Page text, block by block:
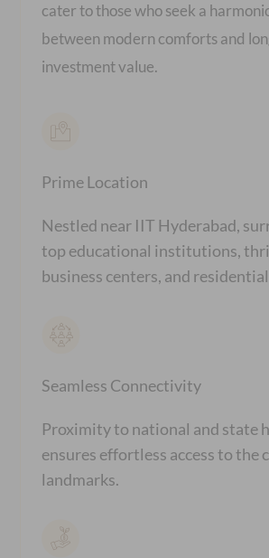
cater to those who seek a
between modern comforts and
investment value.
Prime Location
Nestled near IIT Hyderabad,
top educational institutions,
business centers, and
Seamless Connectivity
Proximity to national and state
ensures effortless access to the
landmarks.